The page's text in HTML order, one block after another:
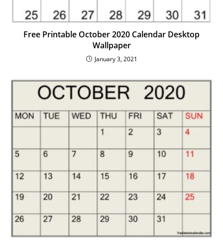
Free Printable October 2020 Calendar Desktop
Wallpaper
January 3, 2021